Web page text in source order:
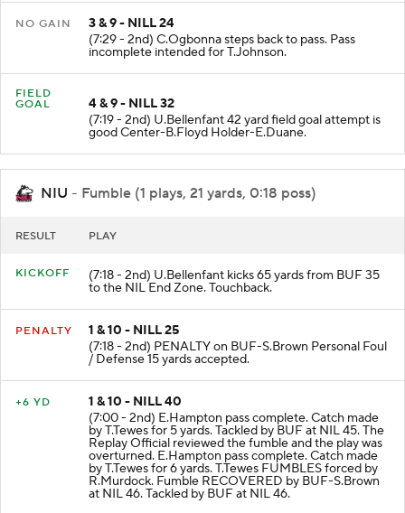
3 & 9 - NILL 24
(7:29 - 2nd) C.Ogbonna steps back to pass. Pass
incomplete intended for T.Johnson.
FIELD
4 & 9 - NILL 32
(7:19 - 2nd) U.Bellenfant 42 yard field goal attempt is
good Center-B.Floyd Holder-E.Duane.
NIU - Fumble (1 plays, 21 yards, 0:18 poss)
(7:18 - 2nd) U.Bellenfant kicks 65 yards from BUF 35
to the NIL End Zone. Touchback.
1 & 10 - NILL 25
(7:18 - 2nd) PENALTY on BUF-S.Brown Personal Foul
/ Defense 15 yards accepted.
1 & 10 - NILL 40
(7:00 - 2nd) E.Hampton pass complete. Catch made
by T.Tewes for 5 yards. Tackled by BUF at NIL 45. The
Replay Official reviewed the fumble and the play was
overturned. E.Hampton pass complete. Catch made
by T.Tewes for 6 yards. T.Tewes FUMBLES forced by
R.Murdock. Fumble RECOVERED by BUF-S.Brown
at NIL 46. Tackled by BUF at NIL 46.